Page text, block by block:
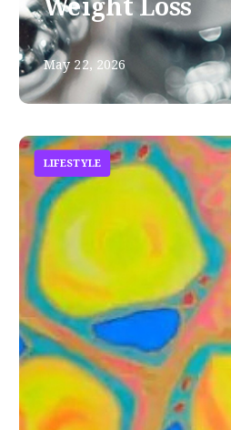
Weight Loss
May 22, 2026
LIFESTYLE